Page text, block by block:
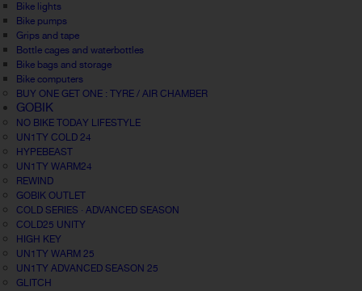
Bike lights
Bike pumps
Grips and tape
Bottle cages and waterbottles
Bike bags and storage
Bike computers
BUY ONE GET ONE : TYRE / AIR CHAMBER
GOBIK
NO BIKE TODAY LIFESTYLE
UN1TY COLD 24
HYPEBEAST
UN1TY WARM24
REWIND
GOBIK OUTLET
COLD SERIES · ADVANCED SEASON
COLD25 UNITY
HIGH KEY
UN1TY WARM 25
UN1TY ADVANCED SEASON 25
GLITCH